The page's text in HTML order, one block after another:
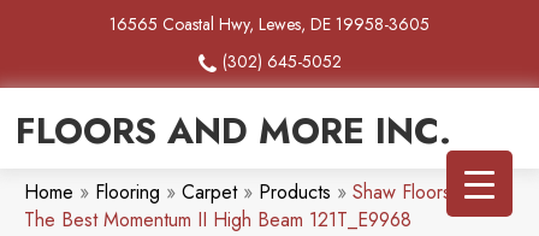
16565 Coastal Hwy, Lewes, DE 19958-3605
(302) 645-5052
FLOORS AND MORE INC.
Home » Flooring » Carpet» Products » Shaw Floors Simply
The Best Momentum II High Beam 121T_E9968